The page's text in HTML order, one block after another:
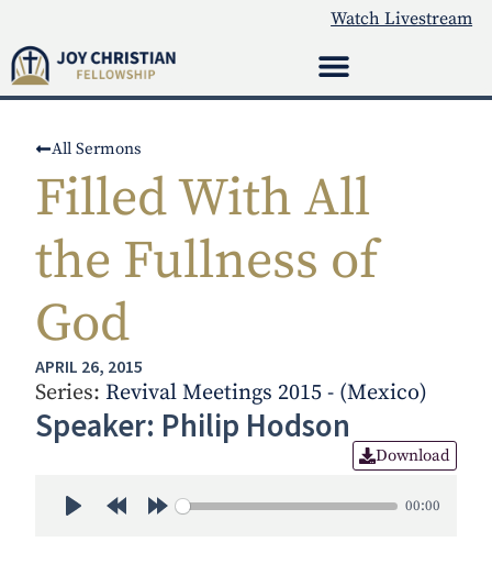
Watch Livestream
All Sermons
Filled With All
the Fullness of
God
APRIL 26, 2015
Series: Revival Meetings 2015 - (Mexico)
Speaker: Philip Hodson
Download
00:00